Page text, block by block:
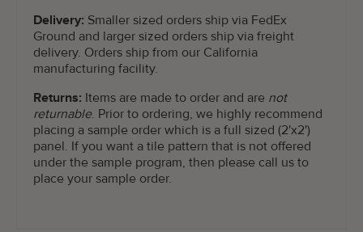
Delivery: Smaller sized orders ship via FedEx
Ground and larger sized orders ship via freight
delivery. Orders ship from our California
manufacturing facility.
Returns: Items are made to order and are not
returnable. Prior to ordering, we highly recommend
placing a sample order which is a full sized (2'x2')
panel. If you want a tile pattern that is not offered
under the sample program, then please call us to
place your sample order.